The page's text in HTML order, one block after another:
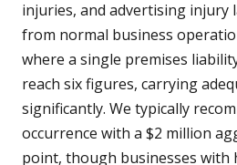
injuries, and advertising injury
from normal business
where a single premises
reach six figures, carrying
significantly. We typically
occurrence with a $2 million
point, though businesses with